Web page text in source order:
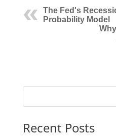
The Fed's
Probability Model
Recent Posts